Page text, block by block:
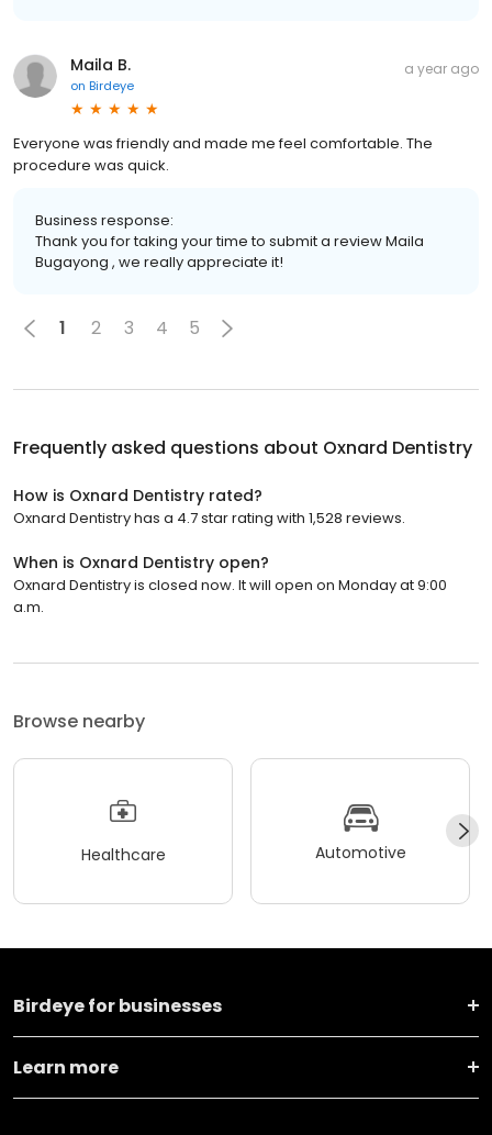
Maila B.
on Birdeye
a year ago
Everyone was friendly and made me feel comfortable. The
procedure was quick.
Business response:
Thank you for taking your time to submit a review Maila
Bugayong , we really appreciate it!
1 2 3 4 5
Frequently asked questions about Oxnard Dentistry
How is Oxnard Dentistry rated?
Oxnard Dentistry has a 4.7 star rating with 1,528 reviews.
When is Oxnard Dentistry open?
Oxnard Dentistry is closed now. It will open on Monday at 9:00
a.m.
Browse nearby
Healthcare Automotive
Birdeye for businesses
Learn more